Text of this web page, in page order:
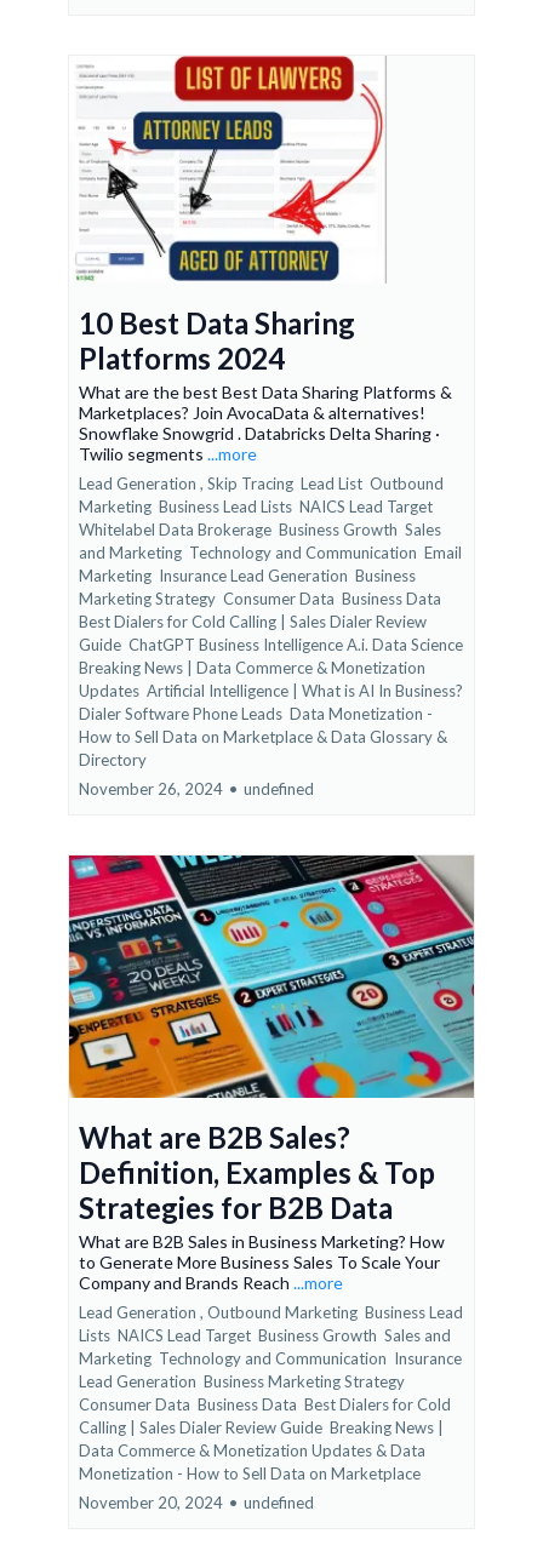
10 Best Data Sharing
Platforms 2024
What are the best Best Data Sharing Platforms &
Marketplaces? Join AvocaData & alternatives!
Snowflake Snowgrid . Databricks Delta Sharing ·
Twilio segments ...more
Lead Generation , Skip Tracing Lead List Outbound
Marketing Business Lead Lists NAICS Lead Target
Whitelabel Data Brokerage Business Growth Sales
and Marketing Technology and Communication Email
Marketing Insurance Lead Generation Business
Marketing Strategy Consumer Data Business Data
Best Dialers for Cold Calling | Sales Dialer Review
Guide ChatGPT Business Intelligence A.i. Data Science
Breaking News | Data Commerce & Monetization
Updates Artificial Intelligence | What is AI In Business?
Dialer Software Phone Leads Data Monetization -
How to Sell Data on Marketplace &Data Glossary &
Directory
November 26, 2024 • undefined
What are B2B Sales?
Definition, Examples & Top
Strategies for B2B Data
What are B2B Sales in Business Marketing? How
to Generate More Business Sales To Scale Your
Company and Brands Reach ...more
Lead Generation , Outbound Marketing Business Lead
Lists NAICS Lead Target Business Growth Sales and
Marketing Technology and Communication Insurance
Lead Generation Business Marketing Strategy
Consumer Data Business Data Best Dialers for Cold
Calling | Sales Dialer Review Guide Breaking News |
Data Commerce & Monetization Updates &Data
Monetization - How to Sell Data on Marketplace
November 20, 2024 • undefined